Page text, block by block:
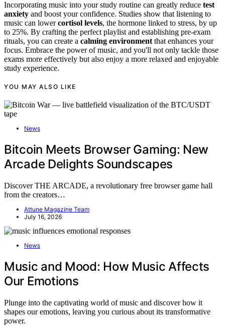
Incorporating music into your study routine can greatly reduce test
anxiety and boost your confidence. Studies show that listening to
music can lowercortisol levels, the hormone linked to stress, by up
to 25%. By crafting the perfect playlist and establishing pre-exam
rituals, you can create a calming environment that enhances your
focus. Embrace the power of music, and you'll not only tackle those
exams more effectively but also enjoy a more relaxed and enjoyable
study experience.
YOU MAY ALSO LIKE
News
Bitcoin Meets Browser Gaming: New
Arcade Delights Soundscapes
Discover THE ARCADE, a revolutionary free browser game hall
from the creators…
Attune Magazine Team
July 16, 2026
News
Music and Mood: How Music Affects
Our Emotions
Plunge into the captivating world of music and discover how it
shapes our emotions, leaving you curious about its transformative
power.